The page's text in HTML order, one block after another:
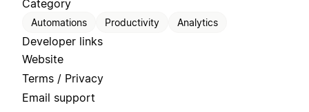
Category
Automations Productivity Analytics
Developer links
Website
Terms / Privacy
Email support